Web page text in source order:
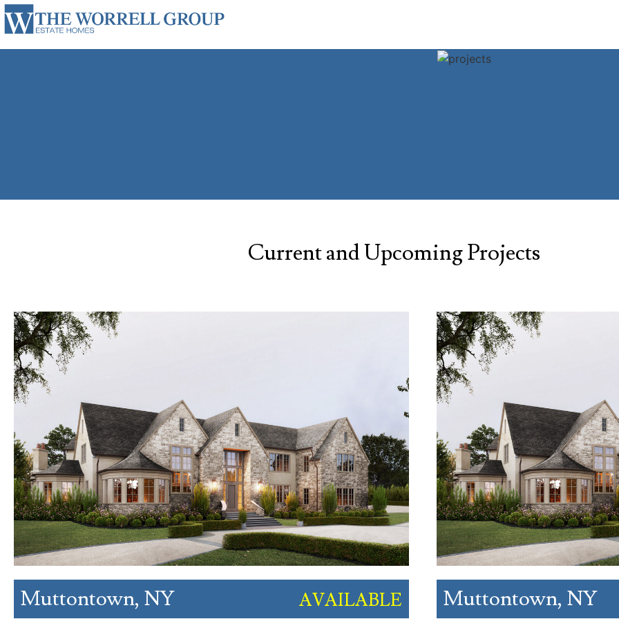
Current and Upcoming Projects
Muttontown, NY AVAILABLE Muttontown, NY